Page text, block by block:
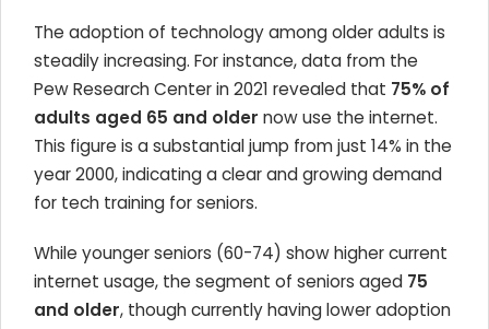
The adoption of technology among older adults is
steadily increasing. For instance, data from the
Pew Research Center in 2021 revealed that 75% of
adults aged 65 and older now use the internet.
This figure is a substantial jump from just 14% in the
year 2000, indicating a clear and growing demand
for tech training for seniors.
While younger seniors (60-74) show higher current
internet usage, the segment of seniors aged 75
and older, though currently having lower adoption